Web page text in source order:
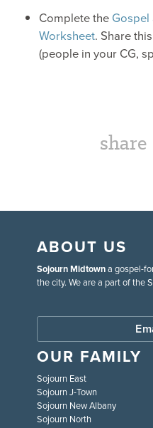
Complete the Gospel
Worksheet. Share
(people in your CG,
share
ABOUT US
Sojourn Midtowna gospel-
the city. We are a part of the
OUR FAMILY
Sojourn East
Sojourn J-Town
Sojourn New Albany
Sojourn North